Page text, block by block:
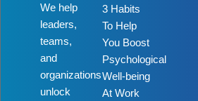
We help
leaders,
teams,
and
organizations
unlock
3 Habits
To Help
You Boost
Psychological
Well-being
At Work